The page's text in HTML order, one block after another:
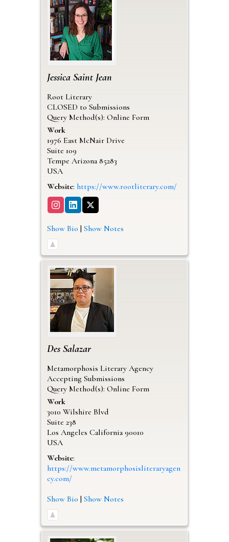
Jessica Saint Jean
Root Literary
CLOSED to Submissions
Query Method(s): Online Form
Work
1976 East McNair Drive
Suite 109
Tempe Arizona 85283
USA
Website: https://www.rootliterary.com/
Show Bio | Show Notes
Des Salazar
Metamorphosis Literary Agency
Accepting Submissions
Query Method(s): Online Form
Work
3010 Wilshire Blvd
Suite 238
Los Angeles California 90010
USA
Website:
https://www.metamorphosisliteraryagen
cy.com/
Show Bio | Show Notes